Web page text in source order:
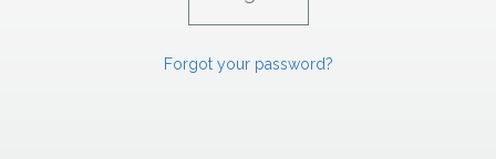
Forgot your password?